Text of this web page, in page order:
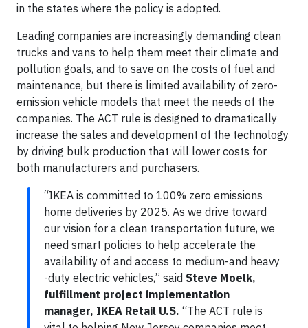
in the states where the policy is adopted.
Leading companies are increasingly demanding clean
trucks and vans to help them meet their climate and
pollution goals, and to save on the costs of fuel and
maintenance, but there is limited availability of zero-
emission vehicle models that meet the needs of the
companies. The ACT rule is designed to dramatically
increase the sales and development of the technology
by driving bulk production that will lower costs for
both manufacturers and purchasers.
“IKEA is committed to 100% zero emissions
home deliveries by 2025. As we drive toward
our vision for a clean transportation future, we
need smart policies to help accelerate the
availability of and access to medium-and heavy
-duty electric vehicles,” said Steve Moelk,
fulfillment project implementation
manager, IKEA Retail U.S. “The ACT rule is